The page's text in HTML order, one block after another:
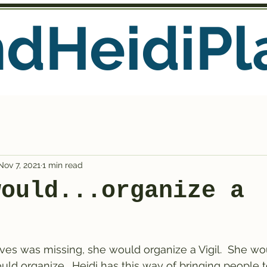
a
7, 2021 1 min read
was missing, she would organize a Vigil.  She